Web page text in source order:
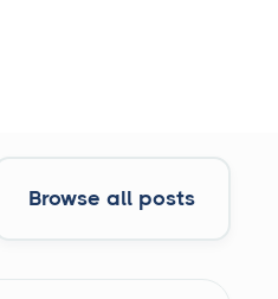
Browse all posts